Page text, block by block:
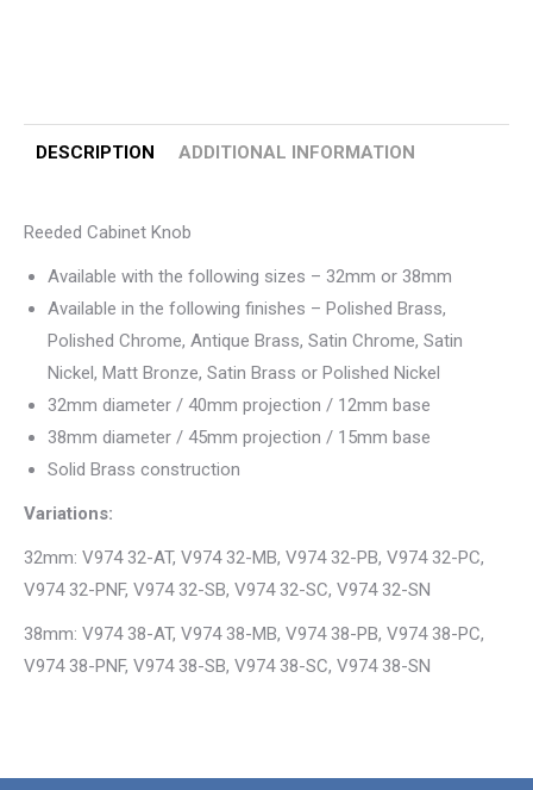
DESCRIPTION ADDITIONAL INFORMATION
Reeded Cabinet Knob
Available with the following sizes – 32mm or 38mm
Available in the following finishes – Polished Brass,
Polished Chrome, Antique Brass, Satin Chrome, Satin
Nickel, Matt Bronze, Satin Brass or Polished Nickel
32mm diameter / 40mm projection / 12mm base
38mm diameter / 45mm projection / 15mm base
Solid Brass construction
Variations:
32mm: V974 32-AT, V974 32-MB, V974 32-PB, V974 32-PC,
V974 32-PNF, V974 32-SB, V974 32-SC, V974 32-SN
38mm: V974 38-AT, V974 38-MB, V974 38-PB, V974 38-PC,
V974 38-PNF, V974 38-SB, V974 38-SC, V974 38-SN